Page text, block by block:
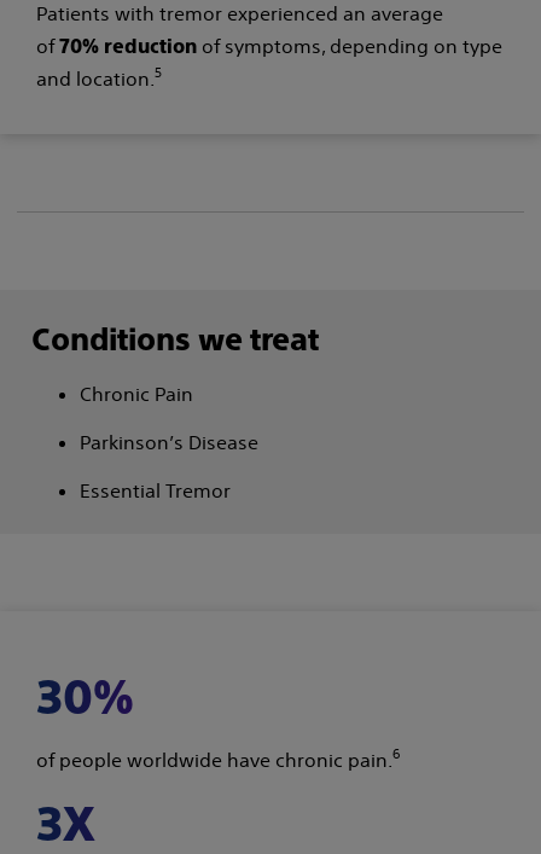
Patients with tremor experienced an average
of70% reduction of symptoms, depending on type
and location.5
Conditions we treat
Chronic Pain
Parkinson’s Disease
Essential Tremor
30%
of people worldwide have chronic pain.6
3X